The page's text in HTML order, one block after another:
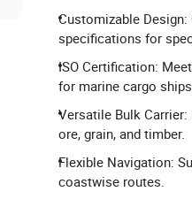
Customizable
specifications for
ISO Certification:
for marine cargo ships.
Versatile Bulk
ore, grain, and timber.
Flexible Navigation:
coastwise routes.